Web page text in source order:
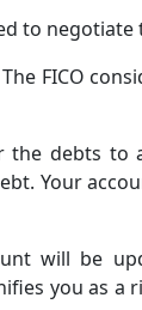
to
FICO
debts to
Your
will be
you as